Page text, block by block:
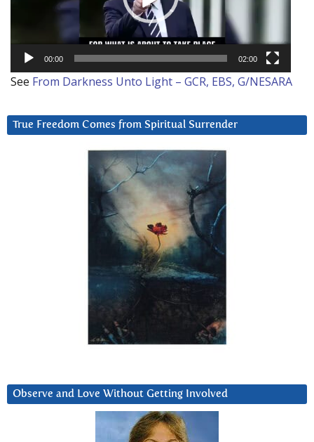
00:00 02:00
See From Darkness Unto Light – GCR, EBS, G/NESARA
True Freedom Comes from Spiritual Surrender
Observe and Love Without Getting Involved